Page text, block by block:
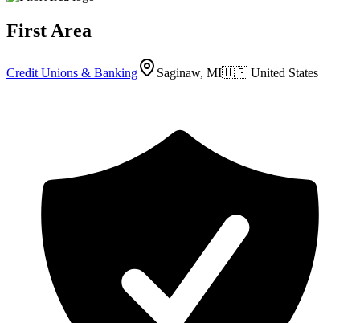
First Area
Credit Unions & Banking Saginaw, MI🇺🇸 United States